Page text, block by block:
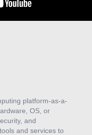
platform-as-a-
OS, or
and
and services to